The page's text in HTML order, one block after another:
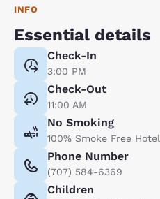
INFO
Essential details
Check-In
3:00 PM
Check-Out
11:00 AM
No Smoking
100% Smoke Free Hotel
Phone Number
(707) 584-6369
Children